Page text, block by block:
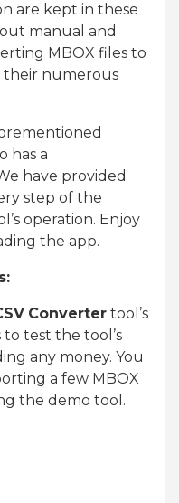
are kept in these
manual and
MBOX files to
their numerous
has a
have provided
step of the
operation. Enjoy
the app.
Converter tool’s
test the tool’s
any money. You
a few MBOX
the demo tool.